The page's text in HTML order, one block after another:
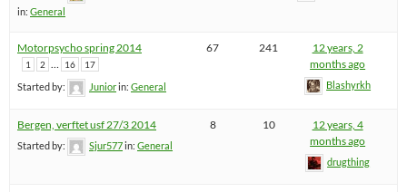
in: General
Motorpsycho spring 2014
1 2 16 17
Started by: Juniorin: General
67 241
12 years, 2
months ago
Blashyrkh
Bergen, verftet usf 27/3 2014
Started by: Sjur577in: General
8 10
12 years, 4
months ago
drugthing